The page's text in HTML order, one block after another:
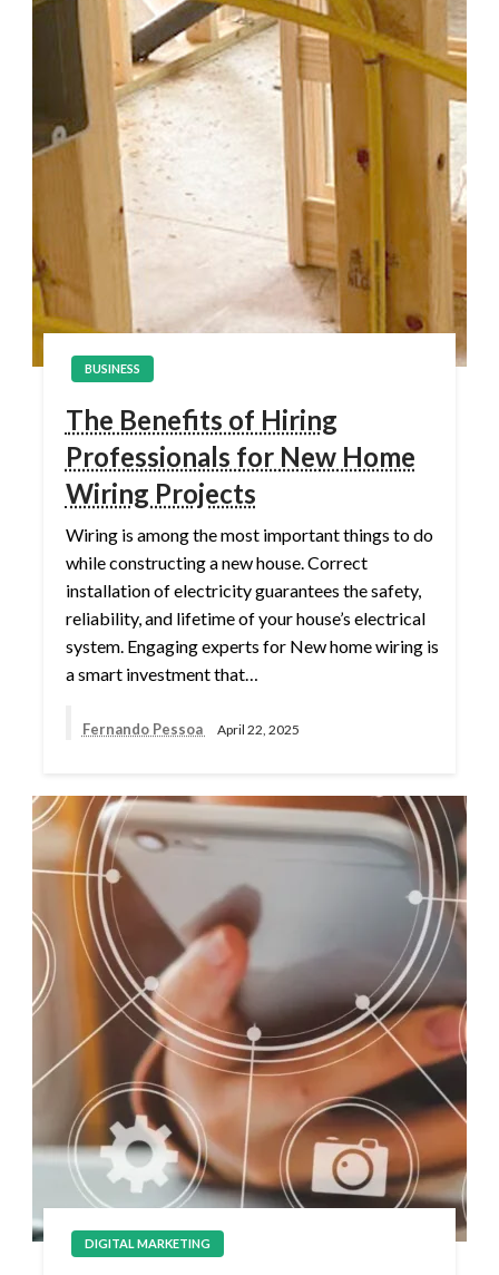
BUSINESS
The Benefits of Hiring
Professionals for New Home
Wiring Projects
Wiring is among the most important things to do
while constructing a new house. Correct
installation of electricity guarantees the safety,
reliability, and lifetime of your house’s electrical
system. Engaging experts for New home wiring is
a smart investment that…
Fernando Pessoa April 22, 2025
DIGITAL MARKETING